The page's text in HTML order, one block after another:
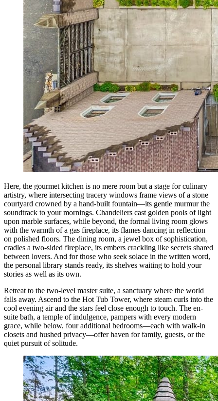
Here, the gourmet kitchen is no mere room but a stage for culinary
artistry, where intersecting tracery windows frame views of a stone
courtyard crowned by a hand-built fountain—its gentle murmur the
soundtrack to your mornings. Chandeliers cast golden pools of light
upon marble surfaces, while beyond, the formal living room glows
with the warmth of a gas fireplace, its flames dancing in reflection
on polished floors. The dining room, a jewel box of sophistication,
cradles a two-sided fireplace, its embers crackling like secrets shared
between lovers. And for those who seek solace in the written word,
the personal library stands ready, its shelves waiting to hold your
stories as well as its own.
Retreat to the two-level master suite, a sanctuary where the world
falls away. Ascend to the Hot Tub Tower, where steam curls into the
cool evening air and the stars feel close enough to touch. The en-
suite bath, a temple of indulgence, pampers with every modern
grace, while below, four additional bedrooms—each with walk-in
closets and hushed privacy—offer haven for family, guests, or the
quiet pursuit of solitude.